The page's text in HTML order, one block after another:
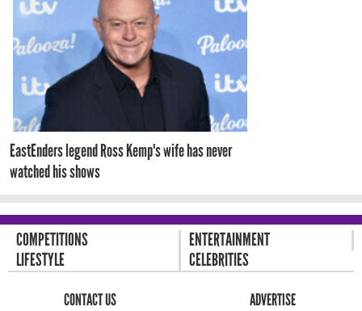
EastEnders legend Ross Kemp's wife has never
watched his shows
COMPETITIONS
ENTERTAINMENT
LIFESTYLE
CELEBRITIES
CONTACT US
ADVERTISE